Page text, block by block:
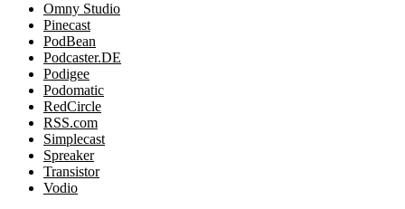
Omny Studio
Pinecast
PodBean
Podcaster.DE
Podigee
Podomatic
RedCircle
RSS.com
Simplecast
Spreaker
Transistor
Vodio